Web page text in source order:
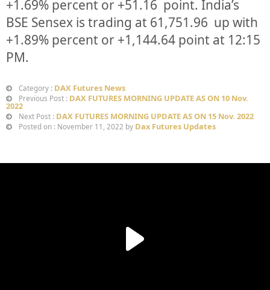
+1.69% percent or +51.16 point. India’s
BSE Sensex is trading at 61,751.96 up with
+1.89% percent or +1,144.64 point at 12:15
PM.
Category : DAX Futures News
Previous Post : DAX FUTURES MORNING UPDATE AS ON 10 Nov.
2022
Next Post : DAX FUTURES MORNING UPDATE AS ON 15 Nov. 2022
Posted on : November 11, 2022 by Dax Futures Updates